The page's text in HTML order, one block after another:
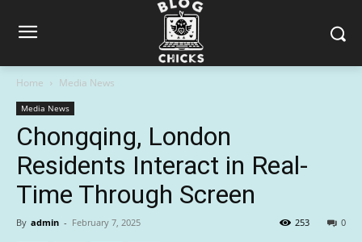
Home Media News
Media News
Chongqing, London
Residents Interact in Real-
Time Through Screen
By admin - February 7, 2025 0
253